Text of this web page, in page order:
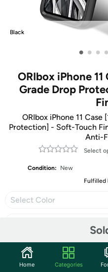
Black
• • • •
ORIbox iPhone
Grade Drop
ORIbox iPhone 11
Protection] - Soft-Touch
Anti-
Select
Condition:
New
Fulfilled
Select Color
Share
Home Categories